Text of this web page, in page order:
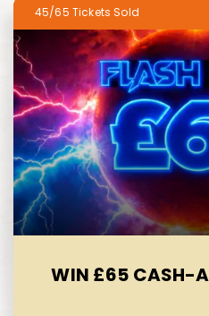
45/65
WIN £65 CASH-